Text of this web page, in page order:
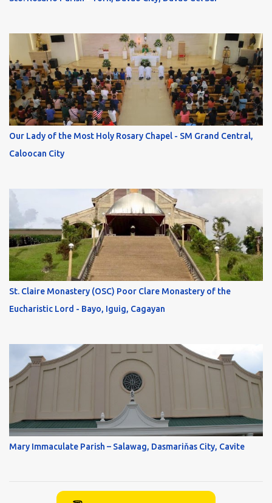
Our Lady of the Most Holy Rosary Chapel - SM Grand Central,
Caloocan City
St. Claire Monastery (OSC) Poor Clare Monastery of the
Eucharistic Lord - Bayo, Iguig, Cagayan
Mary Immaculate Parish – Salawag, Dasmariňas City, Cavite